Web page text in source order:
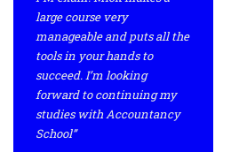
large course very
manageable and puts all the
tools in your hands to
succeed. I’m looking
forward to continuing my
studies with Accountancy
School”